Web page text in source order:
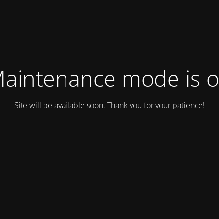
mode is
Site will be available soon. Thank you for your patience!